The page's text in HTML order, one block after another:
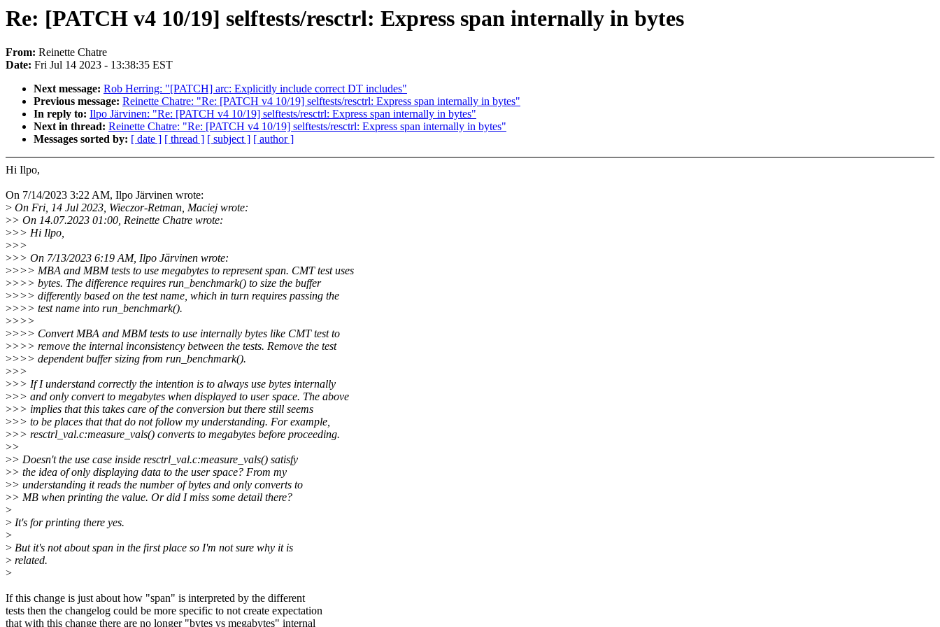
Re: [PATCH v4 10/19] selftests/resctrl: Express span internally in bytes
From: Reinette Chatre
Date: Fri Jul 14 2023 - 13:38:35 EST
Next message: Rob Herring: "[PATCH] arc: Explicitly include correct DT includes"
Previous message: Reinette Chatre: "Re: [PATCH v4 10/19] selftests/resctrl: Express span internally in bytes"
In reply to: Ilpo Järvinen: "Re: [PATCH v4 10/19] selftests/resctrl: Express span internally in bytes"
Next in thread: Reinette Chatre: "Re: [PATCH v4 10/19] selftests/resctrl: Express span internally in bytes"
Messages sorted by: [ date ] [ thread ] [ subject ] [ author ]
Hi Ilpo,
On 7/14/2023 3:22 AM, Ilpo Järvinen wrote:
> On Fri, 14 Jul 2023, Wieczor-Retman, Maciej wrote:
>> On 14.07.2023 01:00, Reinette Chatre wrote:
>>> Hi Ilpo,
>>>
>>> On 7/13/2023 6:19 AM, Ilpo Järvinen wrote:
>>>> MBA and MBM tests to use megabytes to represent span. CMT test uses
>>>> bytes. The difference requires run_benchmark() to size the buffer
>>>> differently based on the test name, which in turn requires passing the
>>>> test name into run_benchmark().
>>>>
>>>> Convert MBA and MBM tests to use internally bytes like CMT test to
>>>> remove the internal inconsistency between the tests. Remove the test
>>>> dependent buffer sizing from run_benchmark().
>>>
>>> If I understand correctly the intention is to always use bytes internally
>>> and only convert to megabytes when displayed to user space. The above
>>> implies that this takes care of the conversion but there still seems
>>> to be places that that do not follow my understanding. For example,
>>> resctrl_val.c:measure_vals() converts to megabytes before proceeding.
>>
>> Doesn't the use case inside resctrl_val.c:measure_vals() satisfy
>> the idea of only displaying data to the user space? From my
>> understanding it reads the number of bytes and only converts to
>> MB when printing the value. Or did I miss some detail there?
>
> It's for printing there yes.
>
> But it's not about span in the first place so I'm not sure why it is
> related.
>
If this change is just about how "span" is interpreted by the different
tests then the changelog could be more specific to not create expectation
that with this change there are no longer "bytes vs megabytes" internal